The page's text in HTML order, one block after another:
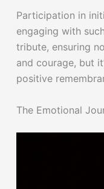
Participation in
engaging with
tribute, ensuring
and courage, but
positive
The Emotional